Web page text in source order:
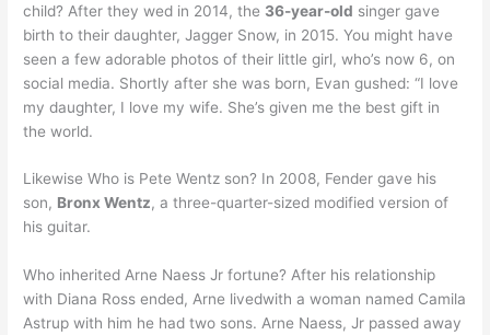
child? After they wed in 2014, the 36-year-old singer gave
birth to their daughter, Jagger Snow, in 2015. You might have
seen a few adorable photos of their little girl, who’s now 6, on
social media. Shortly after she was born, Evan gushed: “I love
my daughter, I love my wife. She’s given me the best gift in
the world.
Likewise Who is Pete Wentz son? In 2008, Fender gave his
son, Bronx Wentz, a three-quarter-sized modified version of
his guitar.
Who inherited Arne Naess Jr fortune? After his relationship
with Diana Ross ended, Arne livedwith a woman named Camila
Astrup with him he had two sons. Arne Naess, Jr passed away